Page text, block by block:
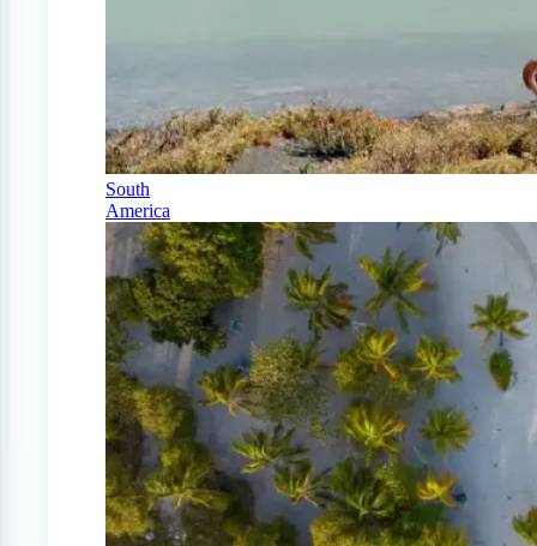
South
America